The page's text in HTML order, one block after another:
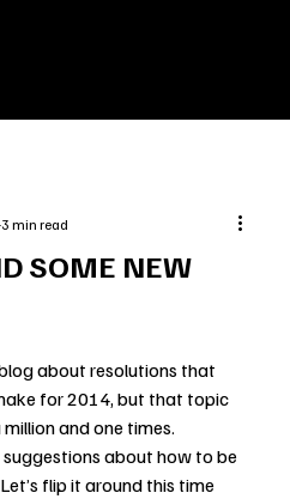
SOME NEW
3 min read
about resolutions that
for 2014, but that topic
and one times.
about how to be
flip it around this time